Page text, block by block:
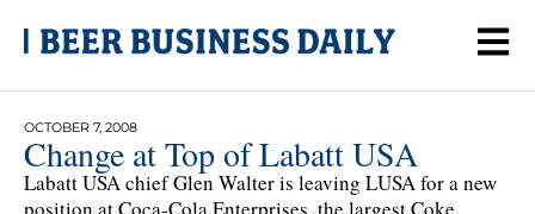
OCTOBER 7, 2008
Change at Top of Labatt USA
Labatt USA chief Glen Walter is leaving LUSA for a new
position at Coca-Cola Enterprises, the largest Coke